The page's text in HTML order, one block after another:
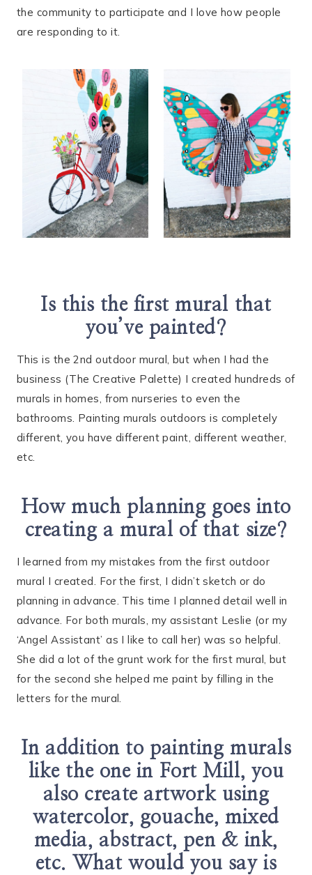
the community to participate and I love how people
are responding to it.
Is this the first mural that
you’ve painted?
This is the 2nd outdoor mural, but when I had the
business (The Creative Palette) I created hundreds of
murals in homes, from nurseries to even the
bathrooms. Painting murals outdoors is completely
different, you have different paint, different weather,
etc.
How much planning goes into
creating a mural of that size?
I learned from my mistakes from the first outdoor
mural I created. For the first, I didn’t sketch or do
planning in advance. This time I planned detail well in
advance. For both murals, my assistant Leslie (or my
‘Angel Assistant’ as I like to call her) was so helpful.
She did a lot of the grunt work for the first mural, but
for the second she helped me paint by filling in the
letters for the mural.
In addition to painting murals
like the one in Fort Mill, you
also create artwork using
watercolor, gouache, mixed
media, abstract, pen & ink,
etc. What would you say is